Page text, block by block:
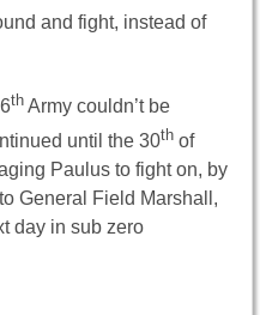
and fight, instead of
th Army couldn’t be
until the 30th of
Paulus to fight on, by
General Field Marshall,
day in sub zero